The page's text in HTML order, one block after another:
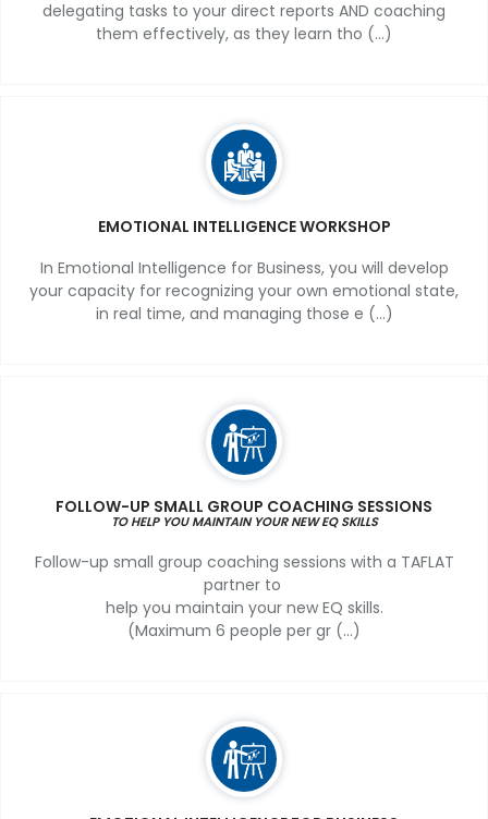
delegating tasks to your direct reports AND coaching
them effectively, as they learn tho (...)
EMOTIONAL INTELLIGENCE WORKSHOP
In Emotional Intelligence for Business, you will develop
your capacity for recognizing your own emotional state,
in real time, and managing those e (...)
FOLLOW-UP SMALL GROUP COACHING SESSIONS
TO HELP YOU MAINTAIN YOUR NEW EQ SKILLS
Follow-up small group coaching sessions with a TAFLAT
partner to
help you maintain your new EQ skills.
(Maximum 6 people per gr (...)